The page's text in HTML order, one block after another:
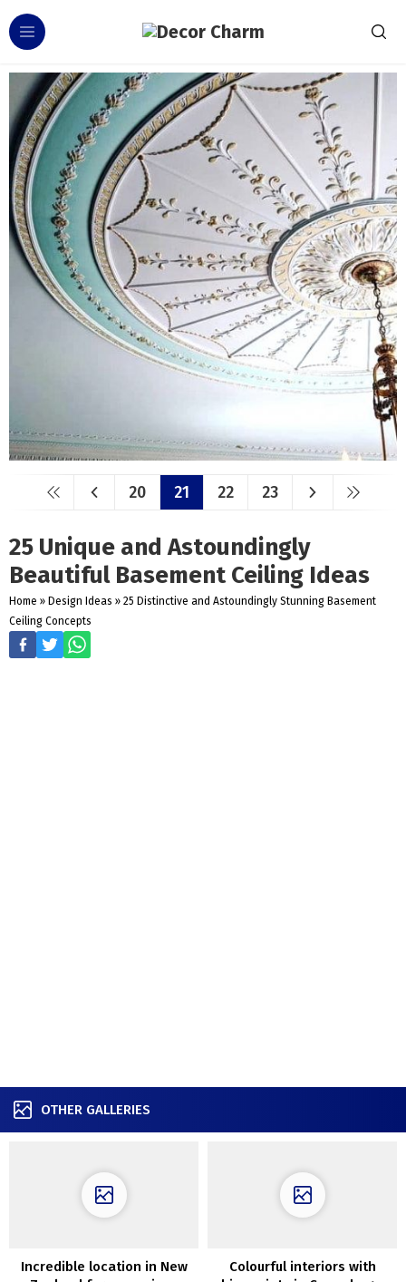
20 21 22 23
25 Unique and Astoundingly
Beautiful Basement Ceiling Ideas
Home » Design Ideas » 25 Distinctive and Astoundingly Stunning Basement
Ceiling Concepts
OTHER GALLERIES
Incredible location in New
Colourful interiors with